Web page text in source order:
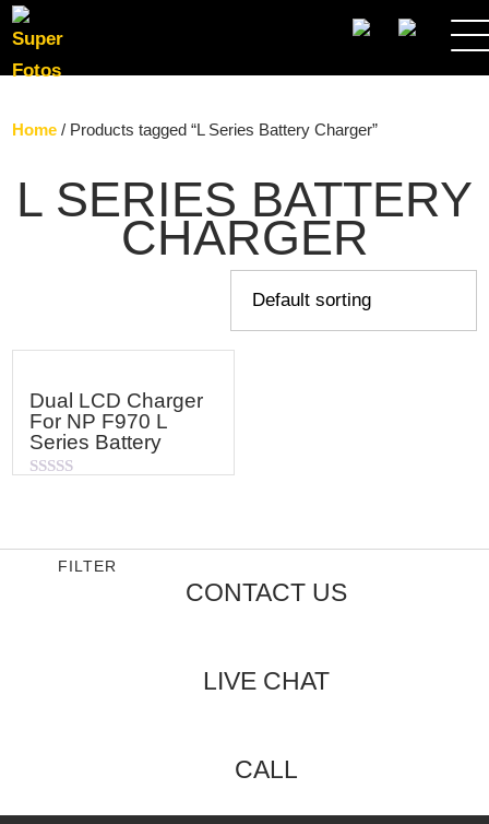
SEARCH
Home / Products tagged “L Series Battery Charger”
L SERIES BATTERY
CHARGER
Dual LCD Charger
For NP F970 L
Series Battery
5
FILTER
CONTACT US
LIVE CHAT
CALL